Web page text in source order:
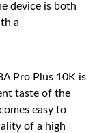
device is both
a
Pro Plus 10K is
taste of the
easy to
of a high